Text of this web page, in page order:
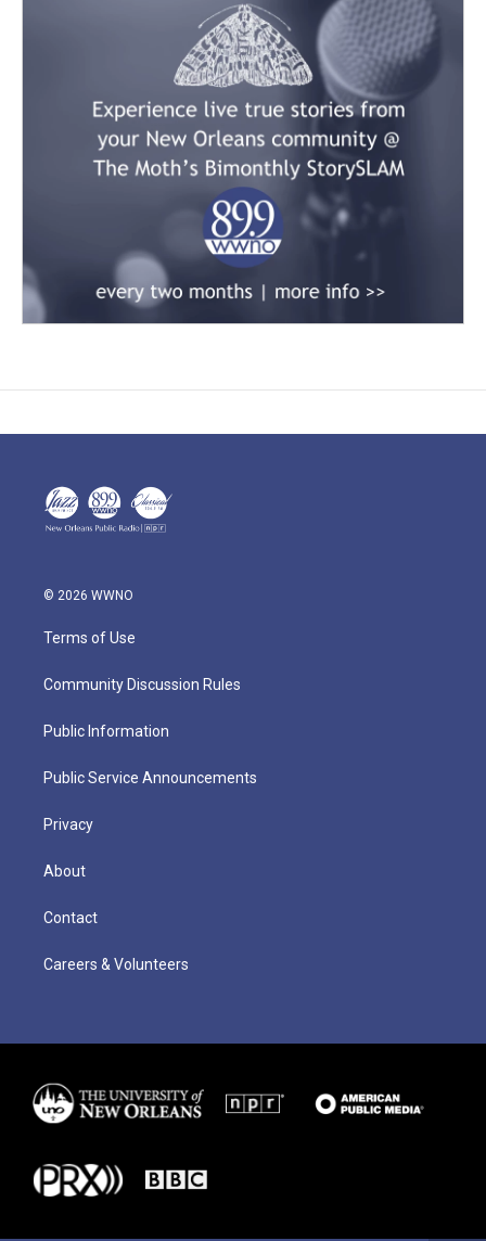
© 2026 WWNO
Terms of Use
Community Discussion Rules
Public Information
Public Service Announcements
Privacy
About
Contact
Careers & Volunteers